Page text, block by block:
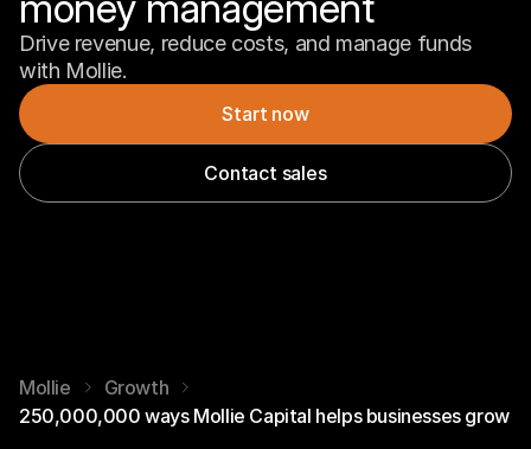
Drive revenue, reduce costs, and manage funds
with Mollie.
Start now
Contact sales
Mollie
Growth
250,000,000 ways Mollie Capital helps businesses grow